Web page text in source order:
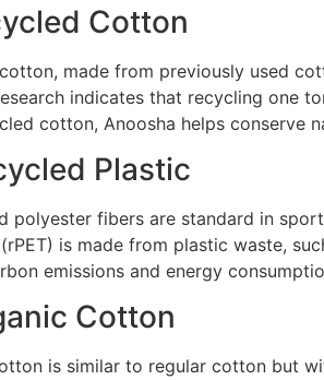
Cotton
made from previously used
indicates that recycling one
cotton, Anoosha helps conserve
Plastic
polyester fibers are standard in
is made from plastic waste,
emissions and energy
Cotton
is similar to regular cotton but